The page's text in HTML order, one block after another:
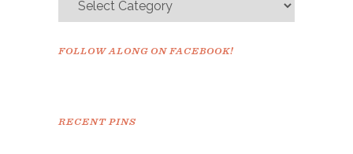
FOLLOW ALONG ON FACEBOOK!
RECENT PINS